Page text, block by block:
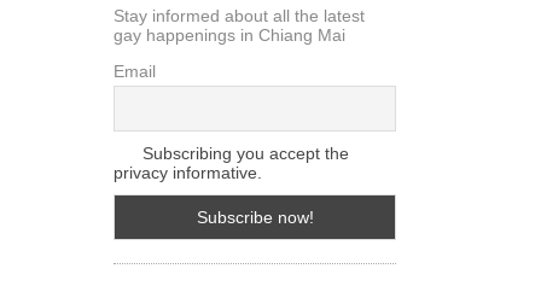
Stay informed about all the latest
gay happenings in Chiang Mai
Email
Subscribing you accept the
privacy informative.